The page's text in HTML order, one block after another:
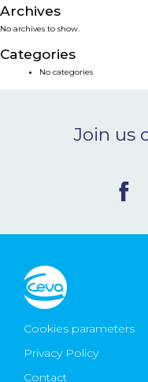
SMART
NEWS & EVENTS
CONTACT
Ceva
Archives
No archives to show.
Categories
No categories
Join us
Cookies parameters
Privacy Policy
Contact